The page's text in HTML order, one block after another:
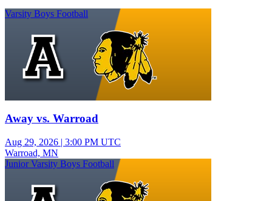
Varsity Boys Football
Away vs. Warroad
Aug 29, 2026 | 3:00 PM UTC
Warroad, MN
Junior Varsity Boys Football